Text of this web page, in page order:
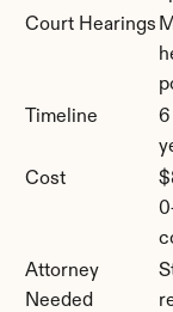
Court Hearings
Timeline
6
Cost
Attorney
Needed